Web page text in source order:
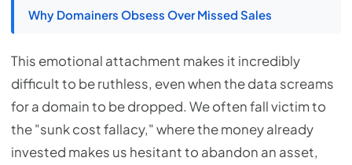
Why Domainers Obsess Over Missed Sales
This emotional attachment makes it incredibly
difficult to be ruthless, even when the data screams
for a domain to be dropped. We often fall victim to
the "sunk cost fallacy," where the money already
invested makes us hesitant to abandon an asset,